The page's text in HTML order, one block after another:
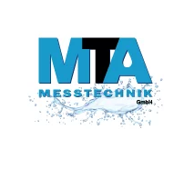
content